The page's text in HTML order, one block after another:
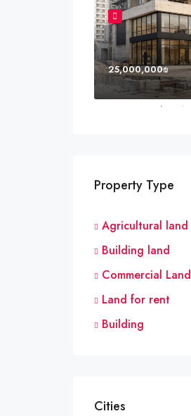
25,000,000₪
Property Type
Agricultural land
Building land
Commercial Land
Land for rent
Building
Cities